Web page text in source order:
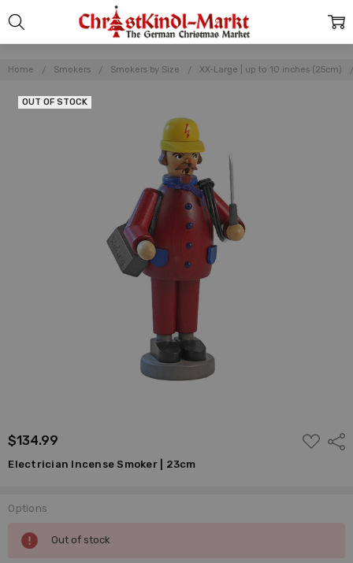
Home Smokers Smokers by Size XX-Large | up to 10 inches (25cm)
$134.99
ADD
TO
Electrician Incense Smoker | 23cm
OUT OF STOCK
Options
Current
Stock:
Out of stock